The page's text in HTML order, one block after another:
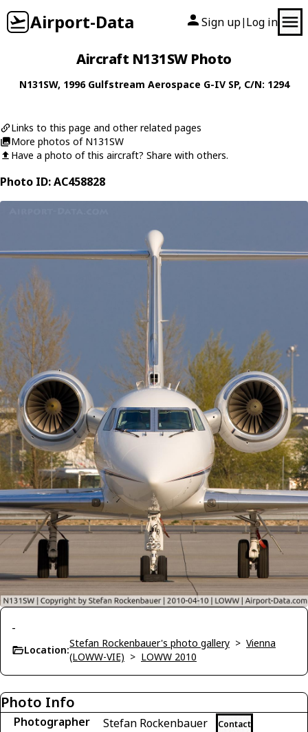
Airport-Data Sign up| Log in
Aircraft N131SW Photo
N131SW, 1996 Gulfstream Aerospace G-IV SP, C/N: 1294
Links to this page and other related pages
More photos of N131SW
Have a photo of this aircraft? Share with others.
Photo ID: AC458828
-
Location:
Stefan Rockenbauer's photo gallery > Vienna
(LOWW-VIE) > LOWW 2010
Photo Info
Photographer Stefan Rockenbauer Contact